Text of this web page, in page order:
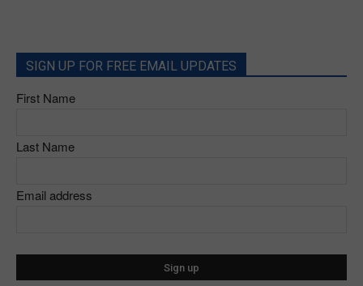
SIGN UP FOR FREE EMAIL UPDATES
First Name
Last Name
Email address